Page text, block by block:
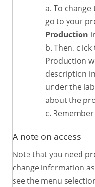
To
go to your
Production
Then, click
Production
description
under the
about the
A note on access
Note that you need
change information
see the menu